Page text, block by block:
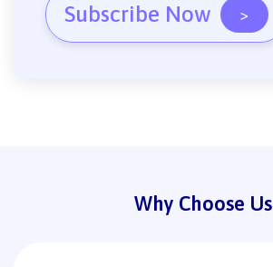
Subscribe Now >
Why Choose Us